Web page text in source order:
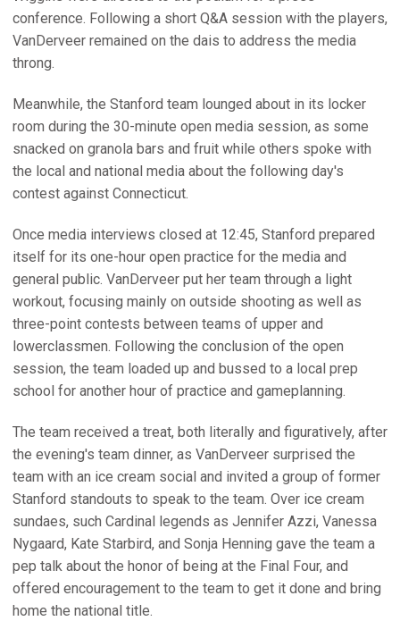
conference. Following a short Q&A session with the players,
VanDerveer remained on the dais to address the media
throng.
Meanwhile, the Stanford team lounged about in its locker
room during the 30-minute open media session, as some
snacked on granola bars and fruit while others spoke with
the local and national media about the following day's
contest against Connecticut.
Once media interviews closed at 12:45, Stanford prepared
itself for its one-hour open practice for the media and
general public. VanDerveer put her team through a light
workout, focusing mainly on outside shooting as well as
three-point contests between teams of upper and
lowerclassmen. Following the conclusion of the open
session, the team loaded up and bussed to a local prep
school for another hour of practice and gameplanning.
The team received a treat, both literally and figuratively, after
the evening's team dinner, as VanDerveer surprised the
team with an ice cream social and invited a group of former
Stanford standouts to speak to the team. Over ice cream
sundaes, such Cardinal legends as Jennifer Azzi, Vanessa
Nygaard, Kate Starbird, and Sonja Henning gave the team a
pep talk about the honor of being at the Final Four, and
offered encouragement to the team to get it done and bring
home the national title.